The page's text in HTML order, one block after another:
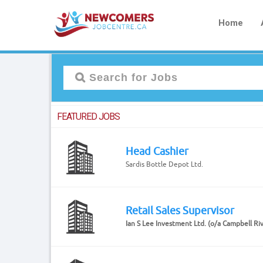
Home
FEATURED JOBS
Head Cashier
Sardis Bottle Depot Ltd.
Retail Sales Supervisor
Ian S Lee Investment Ltd. (o/a Campbell